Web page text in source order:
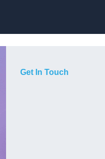
Get In Touch